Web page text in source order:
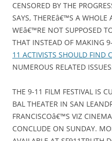
CENSORED BY THE
SAYS, THEREâ€™S A WHOLE
WEâ€™RE NOT SUPPOSED
THAT INSTEAD OF MAKING
11 ACTIVISTS SHOULD FIND
NUMEROUS RELATED
THE 9-11 FILM FESTIVAL IS
BAL THEATER IN SAN
FRANCISCOâ€™S VIZ
CONCLUDE ON SUNDAY.